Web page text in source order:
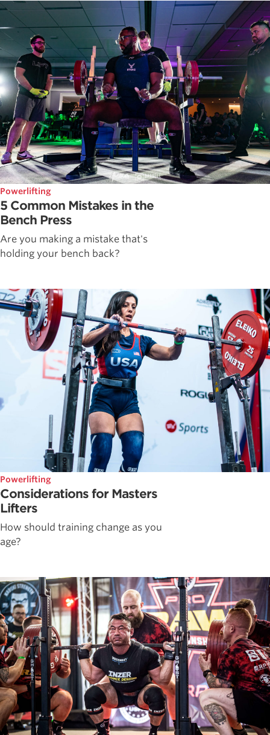
Powerlifting
5 Common Mistakes in the
Bench Press
Are you making a mistake that's
holding your bench back?
Powerlifting
Considerations for Masters
Lifters
How should training change as you
age?